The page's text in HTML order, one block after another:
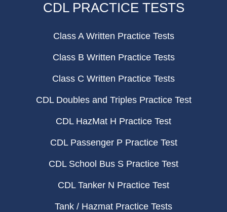
CDL PRACTICE TESTS
Class A Written Practice Tests
Class B Written Practice Tests
Class C Written Practice Tests
CDL Doubles and Triples Practice Test
CDL HazMat H Practice Test
CDL Passenger P Practice Test
CDL School Bus S Practice Test
CDL Tanker N Practice Test
Tank / Hazmat Practice Tests